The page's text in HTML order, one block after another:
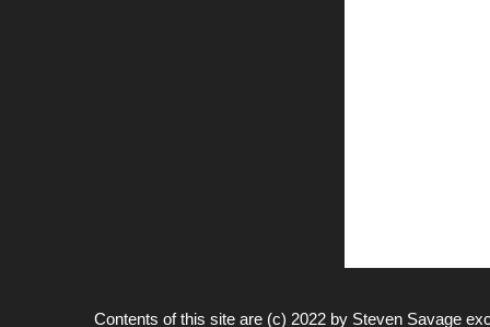
Contents of this site are (c) 2022 by Steven Savage